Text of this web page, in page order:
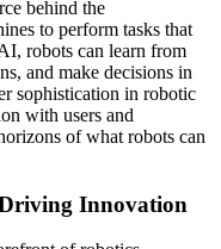
behind the
to perform tasks that
robots can learn from
and make decisions in
sophistication in robotic
with users and
of what robots can
Innovation